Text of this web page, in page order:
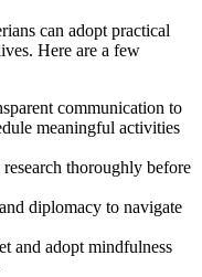
can adopt practical
Here are a few
communication to
meaningful activities
thoroughly before
diplomacy to navigate
and adopt mindfulness